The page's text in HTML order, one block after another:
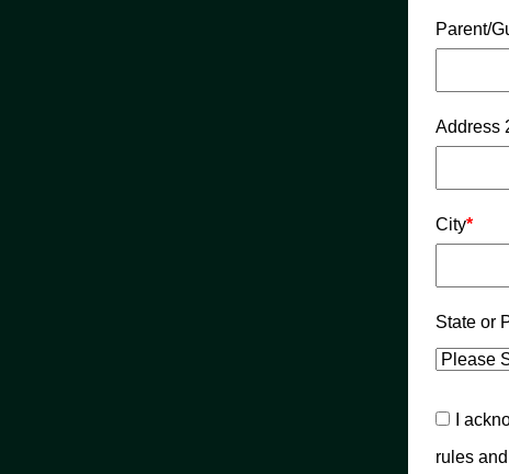
Parent/
Address
City*
State or
I
rules